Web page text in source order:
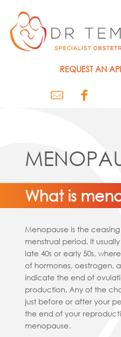
REQUEST AN
What is
Menopause is the
menstrual period. It
late 40s or early 50s,
of hormones, oestrogen,
indicate the end of
production. Any of the
just before or after your
the end of your
menopause.